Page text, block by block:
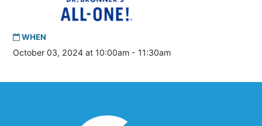
WHEN
October 03, 2024 at 10:00am - 11:30am